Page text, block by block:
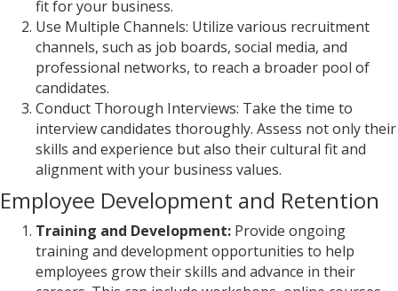
fit for your business.
Use Multiple Channels: Utilize various recruitment
channels, such as job boards, social media, and
professional networks, to reach a broader pool of
candidates.
Conduct Thorough Interviews: Take the time to
interview candidates thoroughly. Assess not only their
skills and experience but also their cultural fit and
alignment with your business values.
Employee Development and Retention
Training and Development: Provide ongoing
training and development opportunities to help
employees grow their skills and advance in their